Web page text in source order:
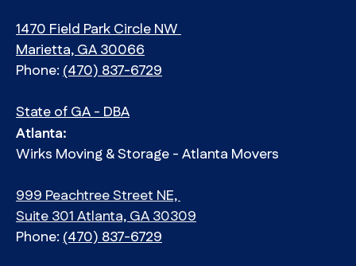
1470 Field Park Circle NW
Marietta, GA 30066
Phone:(470) 837-6729
State of GA - DBA
Atlanta:
Wirks Moving & Storage - Atlanta Movers
999 Peachtree Street NE,
Suite 301 Atlanta, GA 30309
Phone:(470) 837-6729